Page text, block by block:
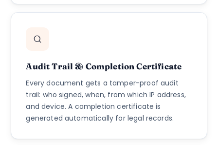
Audit Trail & Completion Certificate
Every document gets a tamper-proof audit
trail: who signed, when, from which IP address,
and device. A completion certificate is
generated automatically for legal records.